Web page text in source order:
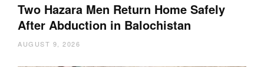
Two Hazara Men Return Home Safely
After Abduction in Balochistan
AUGUST 9, 2026